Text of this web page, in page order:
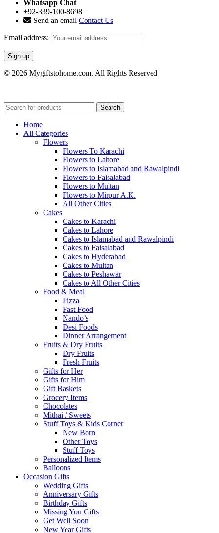
Whatsapp Chat
+92-339-100-8698
Send an email Contact Us
Email address:
© 2026 Mygiftstohome.com. All Rights Reserved
Search
Home
All Categories
Flowers
Flowers To Karachi
Flowers to Lahore
Flowers to Islamabad and Rawalpindi
Flowers to Faisalabad
Flowers to Multan
Flowers to Mirpur A.K.
All Other Cities
Cakes
Cakes to Karachi
Cakes to Lahore
Cakes to Islamabad and Rawalpindi
Cakes to Faisalabad
Cakes to Hyderabad
Cakes to Multan
Cakes to Peshawar
Cakes to All Other Cities
Food & Meal
Pizza
Fast Food
Nando’s
Desi Foods
Dinner Arrangement
Fruits & Dry Fruits
Dry Fruits
Fresh Fruits
Gifts for Her
Gifts for Him
Gift Baskets
Grocery Items
Chocolates
Mithai / Sweets
Stuff Toys & Kids Corner
New Born
Other Toys
Stuff Toys
Personalized Items
Balloons
Occasion Gifts
Wedding Gifts
Anniversary Gifts
Birthday Gifts
Missing You Gifts
Get Well Soon
New Year Gifts